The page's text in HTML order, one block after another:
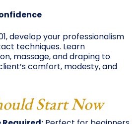
develop your professionalism
techniques. Learn
massage, and draping to
comfort, modesty, and
Start Now